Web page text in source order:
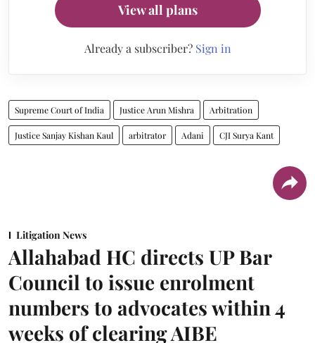
View all plans
Already a subscriber? Sign in
Supreme Court of India Justice Arun Mishra Arbitration
Justice Sanjay Kishan Kaul arbitrator Adani CJI Surya Kant
Litigation News
Allahabad HC directs UP Bar
Council to issue enrolment
numbers to advocates within 4
weeks of clearing AIBE